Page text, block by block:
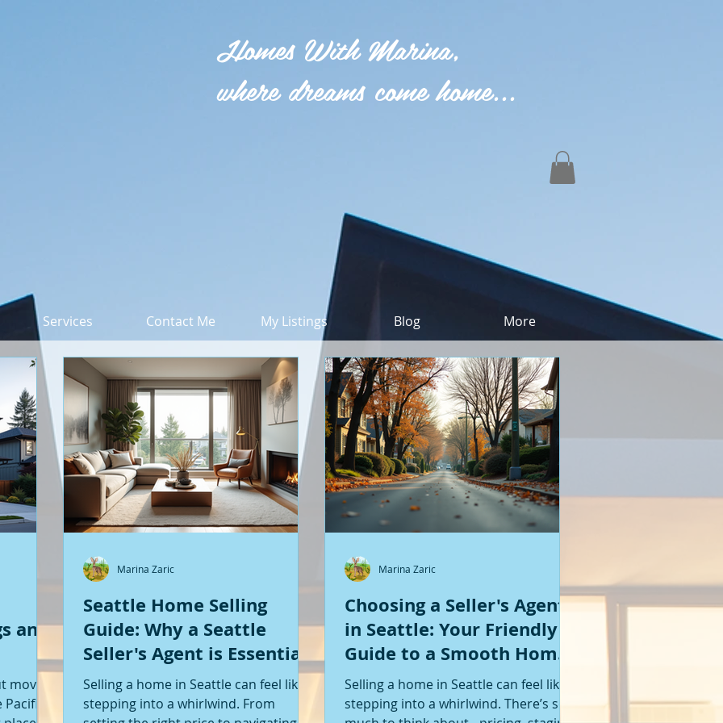
Homes With Marina,
where dreams come home...
Services Contact Me My Listings Blog More
Featured Posts
and
moving
Seattle Home Selling
Guide: Why a Seattle
Seller's Agent is Essential
Selling a home in Seattle can feel like
stepping into a whirlwind. From
Marina Zaric
Choosing a Seller's Agent
in Seattle: Your Friendly
Guide to a Smooth Home
Sale
Selling a home in Seattle can feel like
stepping into a whirlwind. There’s so
Marina Zaric